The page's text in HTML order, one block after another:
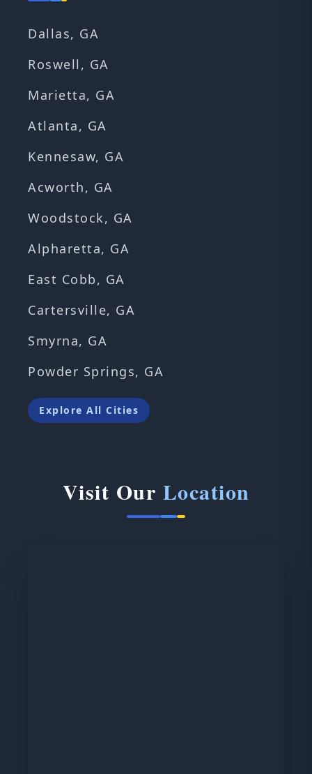
Dallas, GA
Roswell, GA
Marietta, GA
Atlanta, GA
Kennesaw, GA
Acworth, GA
Woodstock, GA
Alpharetta, GA
East Cobb, GA
Cartersville, GA
Smyrna, GA
Powder Springs, GA
Explore All Cities
Visit Our Location